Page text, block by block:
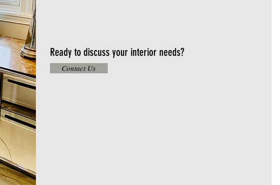
Ready to discuss your interior needs?
Contact Us